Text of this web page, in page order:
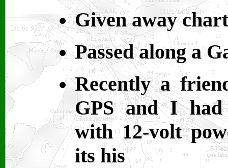
Given away
Passed along a
Recently a
GPS and I had
with 12-volt
its his